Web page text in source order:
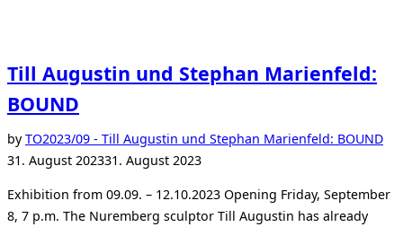
Till Augustin und Stephan Marienfeld:
BOUND
byTO2023/09 - Till Augustin und Stephan Marienfeld: BOUND
31. August 202331. August 2023
Exhibition from 09.09. – 12.10.2023 Opening Friday, September
8, 7 p.m. The Nuremberg sculptor Till Augustin has already